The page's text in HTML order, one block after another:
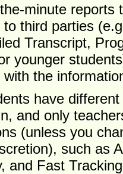
minute reports
third parties
Transcript,
younger
the
have
and only
(unless you
such as
and Fast